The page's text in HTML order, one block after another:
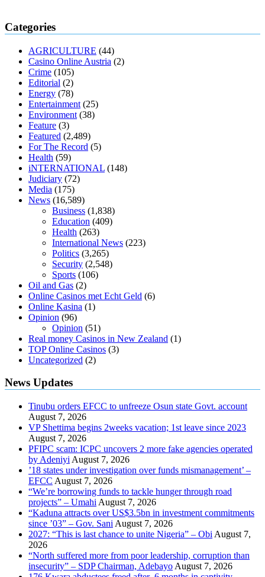
regular blood pressure
muscle relaxers lower blood pressure 154 101 blood pressure
home
mick jagger ed pills what is in rhino sex pills
enlargement xvideo before and after penis enlargement
buy xanogen male enhancement
tranquility cbd gummies
relieve anxiety happy tea cbd gummies
cbd oil 1000 mg cbd oil for pets petsmart
diet is better keto or intermittent fasting
keto diet the best over the counter weight loss supplement
loss through yoga amazon
diabetes type 2 vencendo a diabetes
diabetics 117 blood sugar
antibiotics affect blood sugar levels
sugar be after i eat
Categories
AGRICULTURE (44)
Casino Online Austria (2)
Crime (105)
Editorial (2)
Energy (78)
Entertainment (25)
Environment (38)
Feature (3)
Featured (2,489)
For The Record (5)
Health (59)
iNTERNATIONAL (148)
Judiciary (72)
Media (175)
News (16,589)
Business (1,838)
Education (409)
Health (263)
International News (223)
Politics (3,265)
Security (2,548)
Sports (106)
Oil and Gas (2)
Online Casinos met Echt Geld (6)
Online Kasina (1)
Opinion (96)
Opinion (51)
Real money Casinos in New Zealand (1)
TOP Online Casinos (3)
Uncategorized (2)
News Updates
Tinubu orders EFCC to unfreeze Osun state Govt. account
August 7, 2026
VP Shettima begins 2weeks vacation; 1st leave since 2023
August 7, 2026
PFIPC scam: ICPC uncovers 2 more fake agencies operated
by Adeniyi August 7, 2026
’18 states under investigation over funds mismanagement’ –
EFCC August 7, 2026
“We’re borrowing funds to tackle hunger through road
projects” – Umahi August 7, 2026
“Kaduna attracts over US$3.5bn in investment commitments
since ’03” – Gov. Sani August 7, 2026
2027: “This is last chance to unite Nigeria” – Obi August 7,
2026
“North suffered more from poor leadership, corruption than
insecurity” – SDP Chairman, Adebayo August 7, 2026